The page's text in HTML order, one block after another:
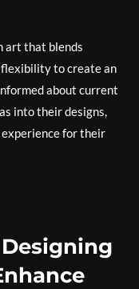
art that blends
to create an
about current
into their designs,
experience for their